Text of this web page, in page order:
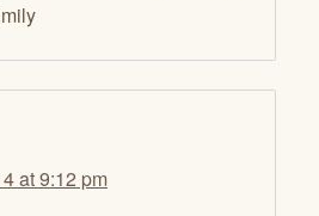
at 9:12 pm